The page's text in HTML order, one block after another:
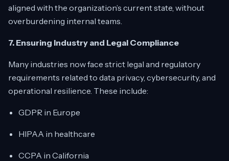
aligned with the organization’s current state, without
overburdening internal teams.
7. Ensuring Industry and Legal Compliance
Many industries now face strict legal and regulatory
requirements related to data privacy, cybersecurity, and
operational resilience. These include:
GDPR in Europe
HIPAA in healthcare
CCPA in California